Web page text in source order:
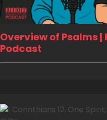
Overview of Psalms |
Podcast